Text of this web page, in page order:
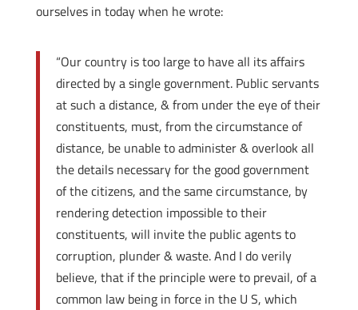
ourselves in today when he wrote:
“Our country is too large to have all its affairs
directed by a single government. Public servants
at such a distance, & from under the eye of their
constituents, must, from the circumstance of
distance, be unable to administer & overlook all
the details necessary for the good government
of the citizens, and the same circumstance, by
rendering detection impossible to their
constituents, will invite the public agents to
corruption, plunder & waste. And I do verily
believe, that if the principle were to prevail, of a
common law being in force in the U S, which